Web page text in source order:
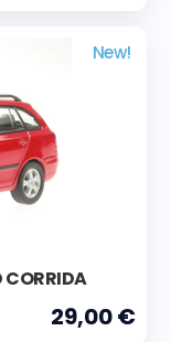
New!
CORRIDA
29,00 €